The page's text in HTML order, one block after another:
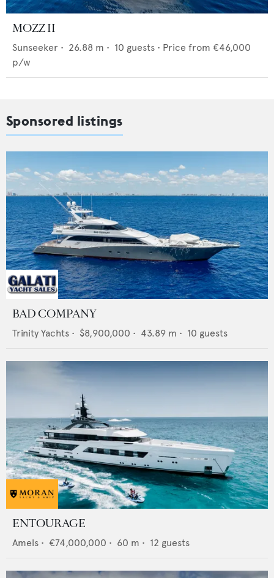
MOZZ II
Sunseeker • 26.88 m • 10 guests • Price from €46,000
p/w
Sponsored listings
BAD COMPANY
Trinity Yachts • $8,900,000 • 43.89 m • 10 guests
ENTOURAGE
Amels • €74,000,000 • 60 m • 12 guests